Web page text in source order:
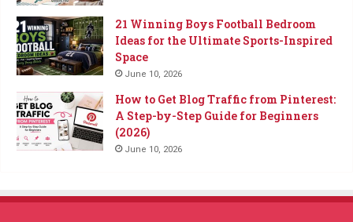
21 Winning Boys Football Bedroom
Ideas for the Ultimate Sports-Inspired
Space
June 10, 2026
How to Get Blog Traffic from Pinterest:
A Step-by-Step Guide for Beginners
(2026)
June 10, 2026